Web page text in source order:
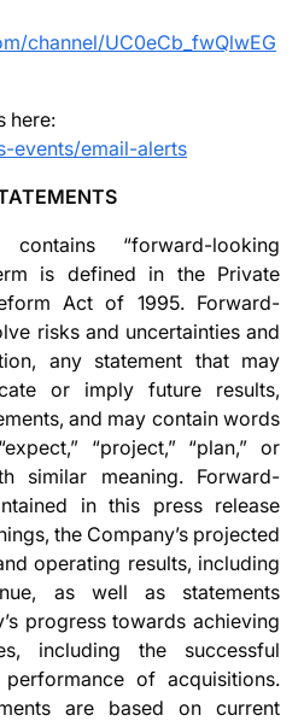
channel/UC0eCb_fwQlwEG
here:
events/email-alerts
“forward-looking
is defined in the Private
Act of 1995. Forward-
risks and uncertainties and
any statement that may
or imply future results,
and may contain words
“project,” “plan,” or
similar meaning. Forward-
in this press release
the Company’s projected
operating results, including
as well as statements
progress towards achieving
including the successful
of acquisitions.
are based on current